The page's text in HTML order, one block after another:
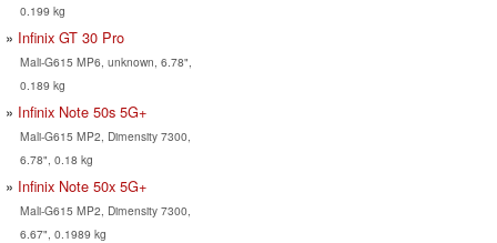
0.199 kg
Infinix GT 30 Pro
Mali-G615 MP6, unknown, 6.78",
0.189 kg
Infinix Note 50s 5G+
Mali-G615 MP2, Dimensity 7300,
6.78", 0.18 kg
Infinix Note 50x 5G+
Mali-G615 MP2, Dimensity 7300,
6.67", 0.1989 kg